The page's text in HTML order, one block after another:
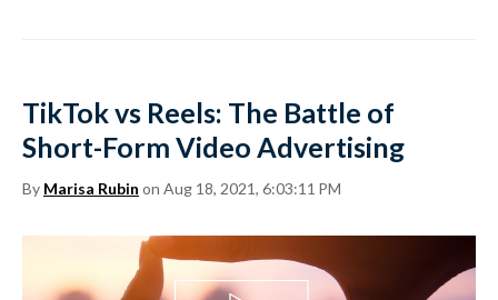
TikTok vs Reels: The Battle of
Short-Form Video Advertising
By Marisa Rubin on Aug 18, 2021, 6:03:11 PM